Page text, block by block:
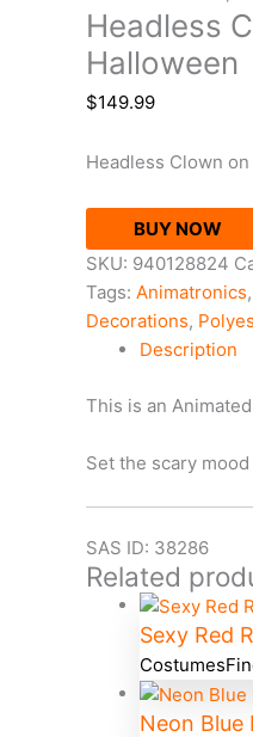
Headless
Halloween
$149.99
Headless Clown
BUY NOW
SKU: 940128824
Tags: Animatronics,
Decorations,
Description
This is an
Set the scary
SAS ID: 38286
Related
Sexy Red
Neon Blue